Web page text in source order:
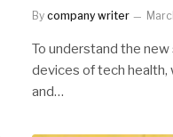
By company writer
To understand the
devices of tech health,
and…